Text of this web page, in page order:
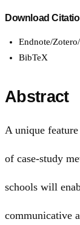
Download
Endnote/
BibTeX
Abstract
A unique
of сase-study
schools will
communicative